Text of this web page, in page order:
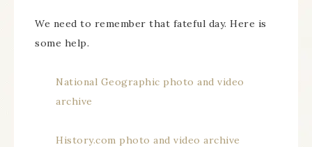
We need to remember that fateful day. Here is
some help.
National Geographic photo and video
archive
History.com photo and video archive